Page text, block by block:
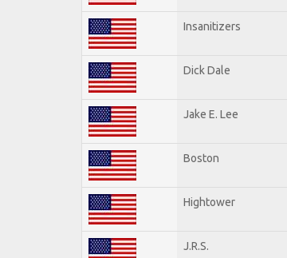
Insanitizers
Dick Dale
Jake E. Lee
Boston
Hightower
J.R.S.